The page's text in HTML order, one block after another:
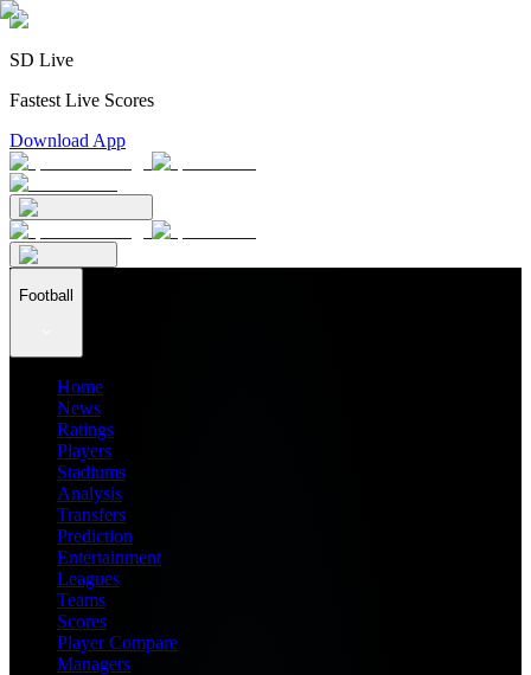
SD Live
Fastest Live Scores
Download App
Football
Home
News
Ratings
Players
Stadiums
Analysis
Transfers
Prediction
Entertainment
Leagues
Teams
Scores
Player Compare
Managers